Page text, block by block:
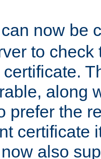
can now be
to
along
prefer the
certificate
now also